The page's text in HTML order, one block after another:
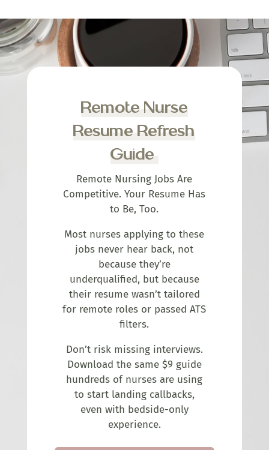
Remote Nurse
Resume Refresh
Guide
Remote Nursing Jobs Are
Competitive. Your Resume Has
to Be, Too.
Most nurses applying to these
jobs never hear back, not
because they’re
underqualified, but because
their resume wasn’t tailored
for remote roles or passed ATS
filters.
Don’t risk missing interviews.
Download the same $9 guide
hundreds of nurses are using
to start landing callbacks,
even with bedside-only
experience.